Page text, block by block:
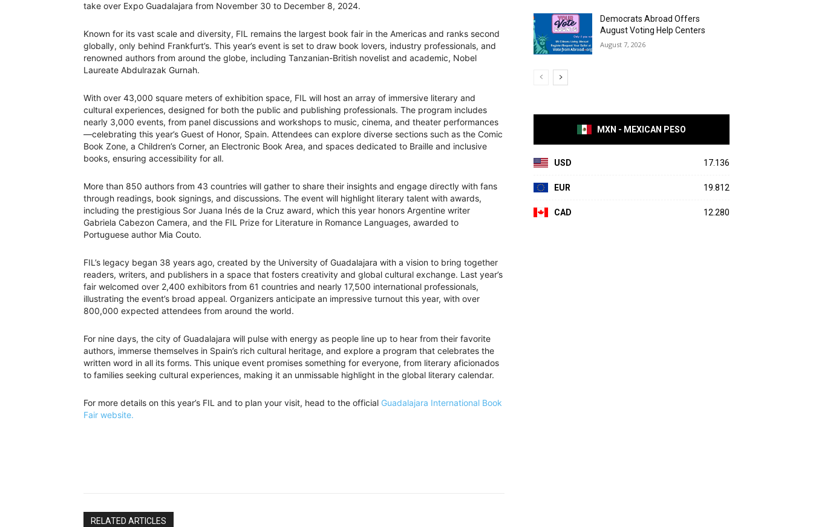
take over Expo Guadalajara from November 30 to December 8, 2024.
Known for its vast scale and diversity, FIL remains the largest book fair in the Americas and ranks second
globally, only behind Frankfurt’s. This year’s event is set to draw book lovers, industry professionals, and
renowned authors from around the globe, including Tanzanian-British novelist and academic, Nobel
Laureate Abdulrazak Gurnah.
With over 43,000 square meters of exhibition space, FIL will host an array of immersive literary and
cultural experiences, designed for both the public and publishing professionals. The program includes
nearly 3,000 events, from panel discussions and workshops to music, cinema, and theater performances
—celebrating this year’s Guest of Honor, Spain. Attendees can explore diverse sections such as the Comic
Book Zone, a Children’s Corner, an Electronic Book Area, and spaces dedicated to Braille and inclusive
books, ensuring accessibility for all.
More than 850 authors from 43 countries will gather to share their insights and engage directly with fans
through readings, book signings, and discussions. The event will highlight literary talent with awards,
including the prestigious Sor Juana Inés de la Cruz award, which this year honors Argentine writer
Gabriela Cabezon Camera, and the FIL Prize for Literature in Romance Languages, awarded to
Portuguese author Mia Couto.
FIL’s legacy began 38 years ago, created by the University of Guadalajara with a vision to bring together
readers, writers, and publishers in a space that fosters creativity and global cultural exchange. Last year’s
fair welcomed over 2,400 exhibitors from 61 countries and nearly 17,500 international professionals,
illustrating the event’s broad appeal. Organizers anticipate an impressive turnout this year, with over
800,000 expected attendees from around the world.
For nine days, the city of Guadalajara will pulse with energy as people line up to hear from their favorite
authors, immerse themselves in Spain’s rich cultural heritage, and explore a program that celebrates the
written word in all its forms. This unique event promises something for everyone, from literary aficionados
to families seeking cultural experiences, making it an unmissable highlight in the global literary calendar.
For more details on this year’s FIL and to plan your visit, head to the official Guadalajara International Book
Fair website.
RELATED ARTICLES
Democrats Abroad Offers
August Voting Help Centers
August 7, 2026
MXN - MEXICAN PESO
USD 17.136
EUR 19.812
CAD 12.280